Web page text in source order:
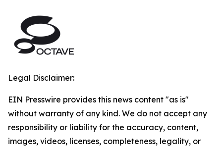
Legal Disclaimer:
EIN Presswire provides this news content "as is"
without warranty of any kind. We do not accept any
responsibility or liability for the accuracy, content,
images, videos, licenses, completeness, legality, or